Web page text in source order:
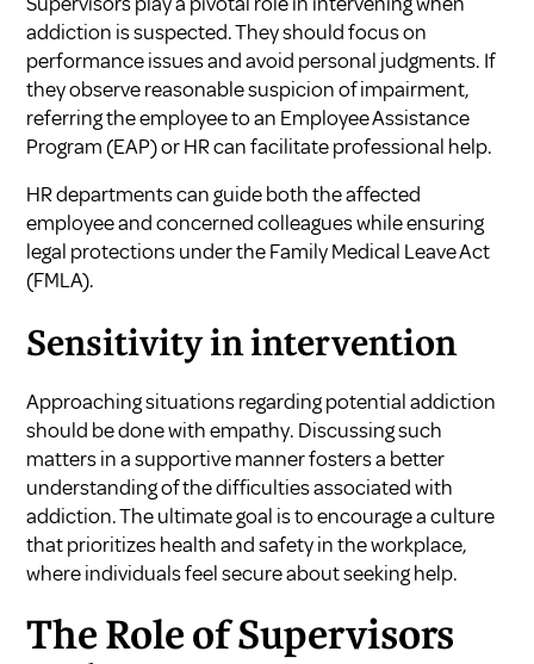
addiction is suspected. They should focus on
performance issues and avoid personal judgments. If
they observe reasonable suspicion of impairment,
referring the employee to an Employee Assistance
Program (EAP) or HR can facilitate professional help.
HR departments can guide both the affected
employee and concerned colleagues while ensuring
legal protections under the Family Medical Leave Act
(FMLA).
Sensitivity in intervention
Approaching situations regarding potential addiction
should be done with empathy. Discussing such
matters in a supportive manner fosters a better
understanding of the difficulties associated with
addiction. The ultimate goal is to encourage a culture
that prioritizes health and safety in the workplace,
where individuals feel secure about seeking help.
The Role of Supervisors